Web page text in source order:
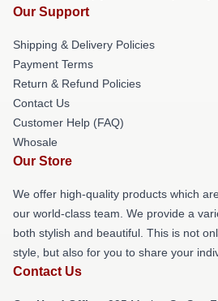
Our Support
Shipping & Delivery Policies
Payment Terms
Return & Refund Policies
Contact Us
Customer Help (FAQ)
Whosale
Our Store
We offer high-quality products which
our world-class team. We provide a
both stylish and beautiful. This is not
style, but also for you to share your
Contact Us